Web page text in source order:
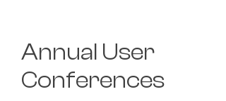
Annual User
Conferences